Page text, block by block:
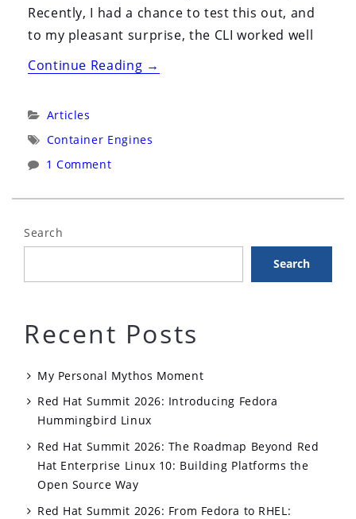
Recently, I had a chance to test this out, and
to my pleasant surprise, the CLI worked well
Continue Reading“Testing
with
→
Categories:
Articles
Tags:
Container Engines
1 Comment
Search
Search
Recent Posts
My Personal Mythos Moment
Red Hat Summit 2026: Introducing Fedora
Hummingbird Linux
Red Hat Summit 2026: The Roadmap Beyond Red
Hat Enterprise Linux 10: Building Platforms the
Open Source Way
Red Hat Summit 2026: From Fedora to RHEL: